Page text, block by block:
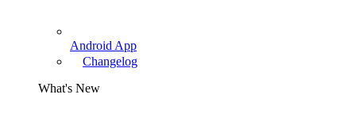
Android App
Changelog
What's New